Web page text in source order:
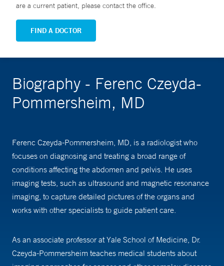
are a current patient, please contact the office.
FIND A DOCTOR
Biography - Ferenc Czeyda-
Pommersheim, MD
Ferenc Czeyda-Pommersheim, MD, is a radiologist who
focuses on diagnosing and treating a broad range of
conditions affecting the abdomen and pelvis. He uses
imaging tests, such as ultrasound and magnetic resonance
imaging, to capture detailed pictures of the organs and
works with other specialists to guide patient care.
As an associate professor at Yale School of Medicine, Dr.
Czeyda-Pommersheim teaches medical students about